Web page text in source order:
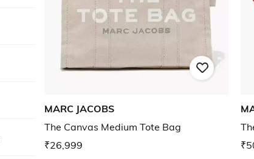
MARC JACOBS
The Canvas Medium Tote Bag
₹26,999